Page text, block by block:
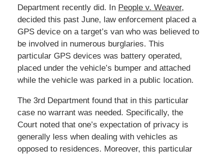
Department recently did. In People v. Weaver,
decided this past June, law enforcement placed a
GPS device on a target’s van who was believed to
be involved in numerous burglaries. This
particular GPS devices was battery operated,
placed under the vehicle’s bumper and attached
while the vehicle was parked in a public location.
The 3rd Department found that in this particular
case no warrant was needed. Specifically, the
Court noted that one’s expectation of privacy is
generally less when dealing with vehicles as
opposed to residences. Moreover, this particular